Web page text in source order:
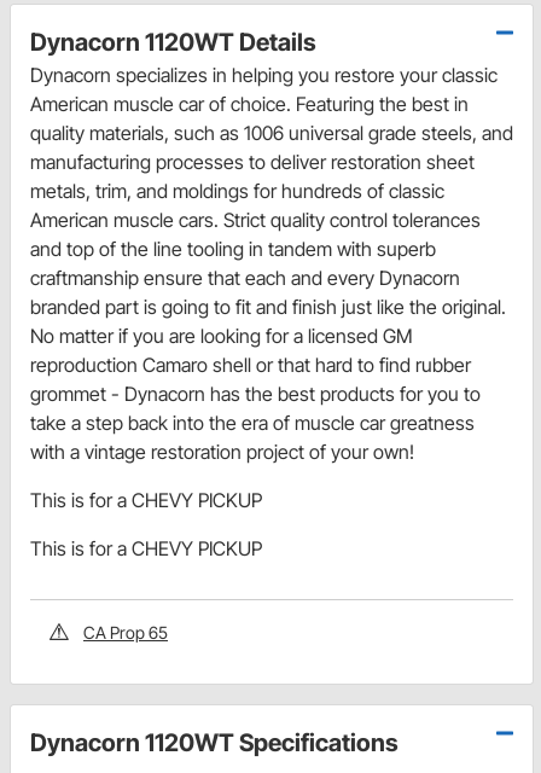
Dynacorn 1120WT Details
Dynacorn specializes in helping you restore your classic
American muscle car of choice. Featuring the best in
quality materials, such as 1006 universal grade steels, and
manufacturing processes to deliver restoration sheet
metals, trim, and moldings for hundreds of classic
American muscle cars. Strict quality control tolerances
and top of the line tooling in tandem with superb
craftmanship ensure that each and every Dynacorn
branded part is going to fit and finish just like the original.
No matter if you are looking for a licensed GM
reproduction Camaro shell or that hard to find rubber
grommet - Dynacorn has the best products for you to
take a step back into the era of muscle car greatness
with a vintage restoration project of your own!
This is for a CHEVY PICKUP
This is for a CHEVY PICKUP
CA Prop 65
Dynacorn 1120WT Specifications